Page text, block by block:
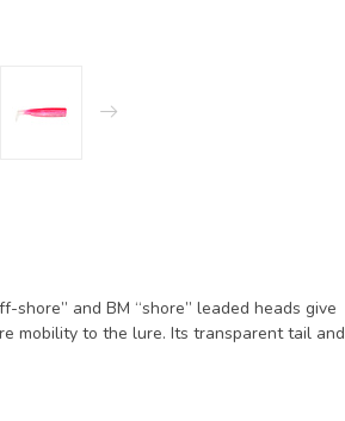
and BM “shore” leaded heads give
mobility to the lure. Its transparent tail and